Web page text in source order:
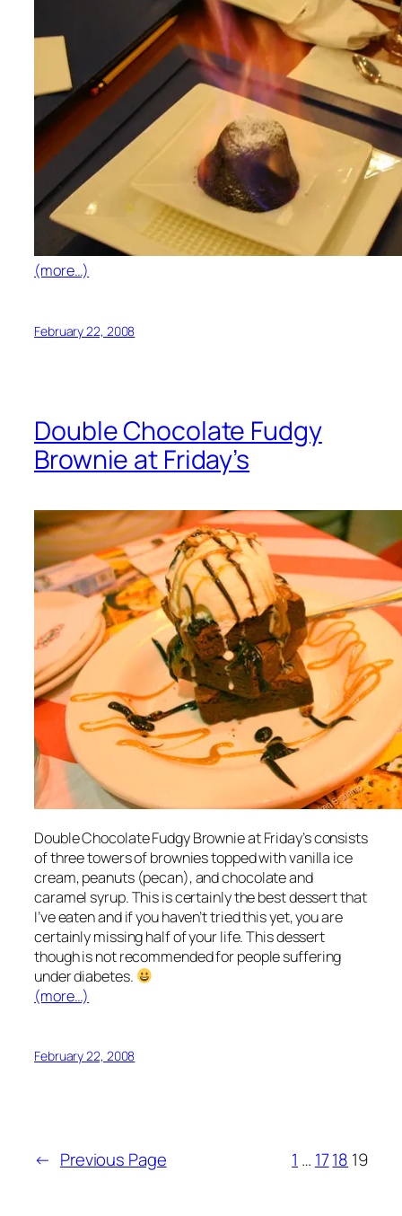
(more…)
February 22, 2008
Double Chocolate Fudgy
Brownie at Friday’s
Double Chocolate Fudgy Brownie at Friday’s consists
of three towers of brownies topped with vanilla ice
cream, peanuts (pecan), and chocolate and
caramel syrup. This is certainly the best dessert that
I’ve eaten and if you haven’t tried this yet, you are
certainly missing half of your life. This dessert
though is not recommended for people suffering
under diabetes.
(more…)
February 22, 2008
← Previous Page 1 … 1718 19